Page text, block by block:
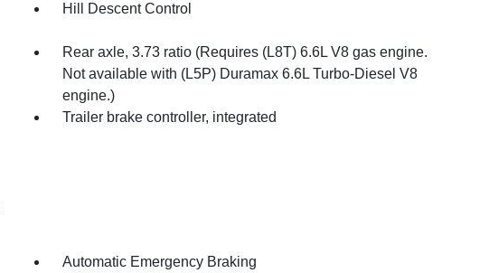
Hill Descent Control
Rear axle, 3.73 ratio (Requires (L8T) 6.6L V8 gas engine.
Not available with (L5P) Duramax 6.6L Turbo-Diesel V8
engine.)
Trailer brake controller, integrated
Automatic Emergency Braking